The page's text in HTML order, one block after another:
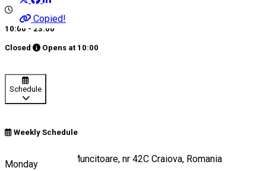
Copied!
10:00 - 23:00
Closed Opens at 10:00
Schedule
Weekly Schedule
Monday
Strada România Muncitoare, nr 42C Craiova, Romania